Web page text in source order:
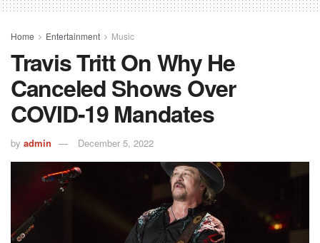
Home Entertainment Music
Travis Tritt On Why He
Canceled Shows Over
COVID-19 Mandates
by admin December 5, 2022